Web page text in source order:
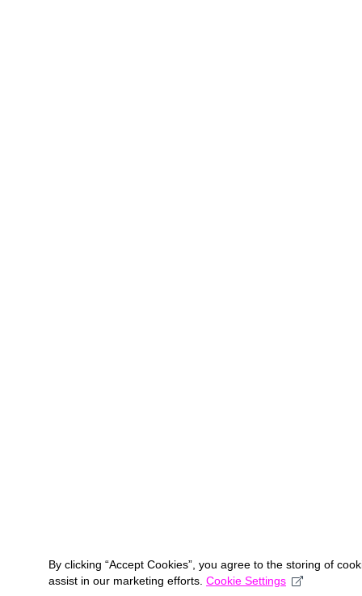
By clicking “Accept Cookies”, you agree to the storing of
assist in our marketing efforts. Cookie Settings